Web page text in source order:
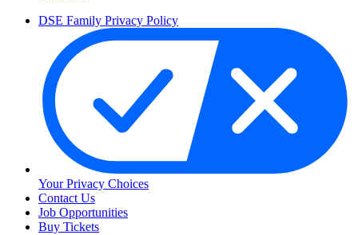
DSE Family Privacy Policy
Your Privacy Choices
Contact Us
Job Opportunities
Buy Tickets